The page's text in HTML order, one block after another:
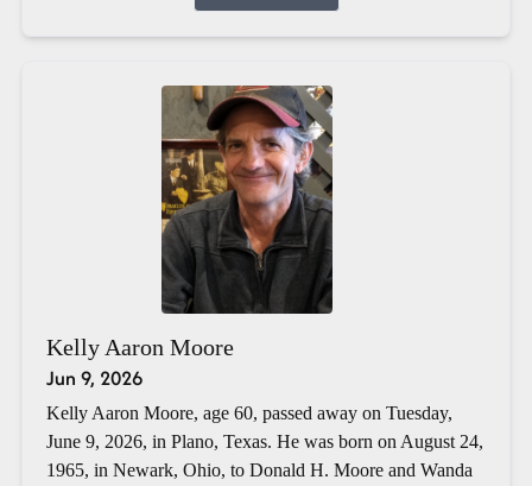
Kelly Aaron Moore
Jun 9, 2026
Kelly Aaron Moore, age 60, passed away on Tuesday,
June 9, 2026, in Plano, Texas. He was born on August 24,
1965, in Newark, Ohio, to Donald H. Moore and Wanda